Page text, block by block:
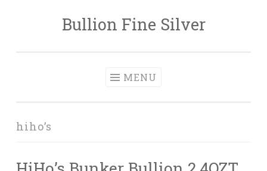
Skip to contentBullion Fine Silver
MENU
hiho’s